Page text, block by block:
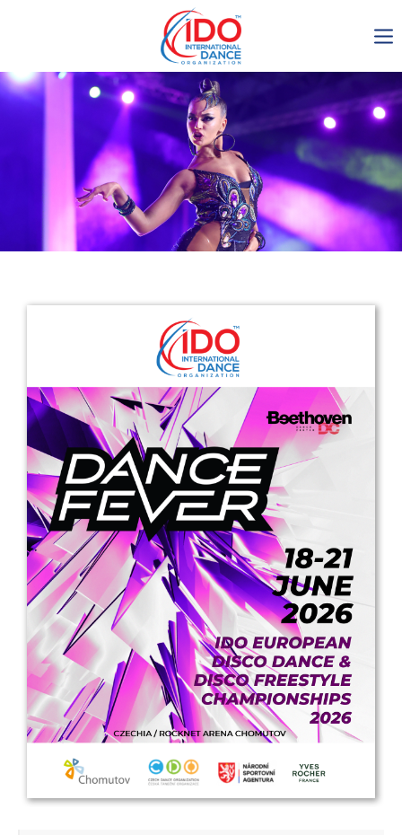
IDO AGM 2023
IDO Ordinary General
Assembly Meeting 2023
Copenhagen, Denmark,
30.6.-01.7.2023
Get in touch
Drop us a line
info@yourdomain.com
Address
IDO-Head office
Udsigten 3 | Slots Bjergby
4200 Slagelse | Denmark
Executive Secretary:
Mrs. Kirsten Dan Jensen